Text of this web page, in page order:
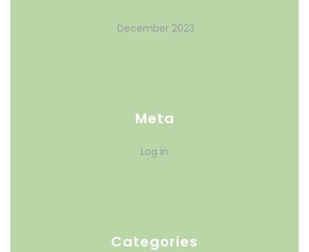
December 2023
Meta
Log in
Categories